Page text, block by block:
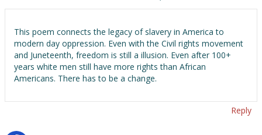
This poem connects the legacy of slavery in America to
modern day oppression. Even with the Civil rights movement
and Juneteenth, freedom is still a illusion. Even after 100+
years white men still have more rights than African
Americans. There has to be a change.
Reply